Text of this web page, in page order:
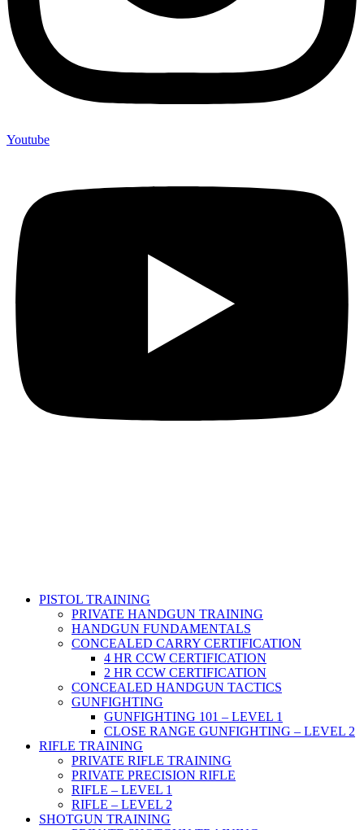
Youtube
PISTOL TRAINING
PRIVATE HANDGUN TRAINING
HANDGUN FUNDAMENTALS
CONCEALED CARRY CERTIFICATION
4 HR CCW CERTIFICATION
2 HR CCW CERTIFICATION
CONCEALED HANDGUN TACTICS
GUNFIGHTING
GUNFIGHTING 101 – LEVEL 1
CLOSE RANGE GUNFIGHTING – LEVEL 2
RIFLE TRAINING
PRIVATE RIFLE TRAINING
PRIVATE PRECISION RIFLE
RIFLE – LEVEL 1
RIFLE – LEVEL 2
SHOTGUN TRAINING